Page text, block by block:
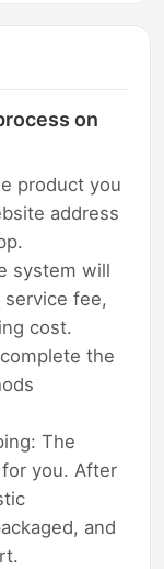
on
product you
address
system will
fee,
cost.
the
The
you. After
and